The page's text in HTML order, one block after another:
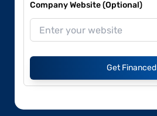
Company Website (Optional)
Get Financed